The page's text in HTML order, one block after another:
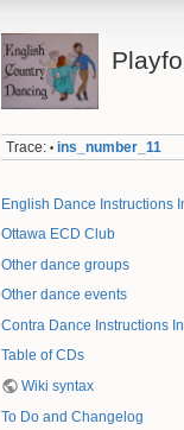
Trace: • ins_number_11
English Dance Instructions
Ottawa ECD Club
Other dance groups
Other dance events
Contra Dance Instructions
Table of CDs
Wiki syntax
To Do and Changelog